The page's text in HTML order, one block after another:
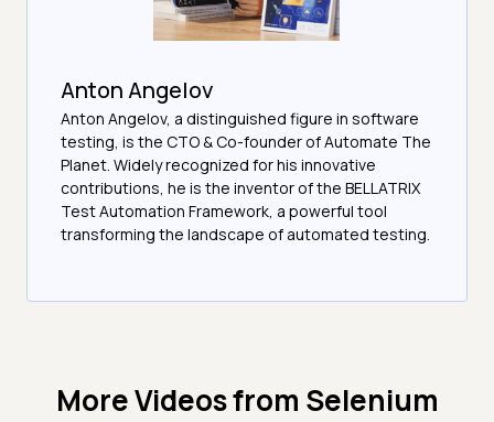
Anton Angelov
Anton Angelov, a distinguished figure in software
testing, is the CTO & Co-founder of Automate The
Planet. Widely recognized for his innovative
contributions, he is the inventor of the BELLATRIX
Test Automation Framework, a powerful tool
transforming the landscape of automated testing.
More Videos from Selenium